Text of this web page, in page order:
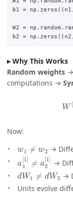
b1
= np . zeros (( n1 ,
W2 = np . random .
b2
= np . zeros (( n2 ,
Why This Works
Random weights
computations →
Now:
w
→
1[ 1 ] a2
→
dW1 dW2
→
Units evolve